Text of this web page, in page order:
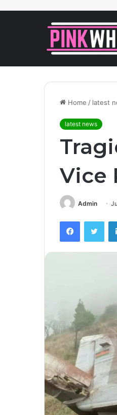
Home / latest
latest news
Vice
Admin
Facebook